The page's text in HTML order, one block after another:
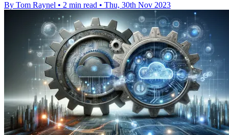
By Tom Raynel • 2 min read • Thu, 30th Nov 2023